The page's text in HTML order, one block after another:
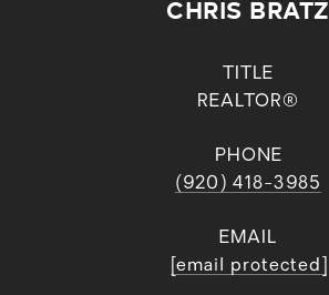
CHRIS BRATZ
TITLE
REALTOR®
PHONE
(920) 418-3985
EMAIL
[email protected]